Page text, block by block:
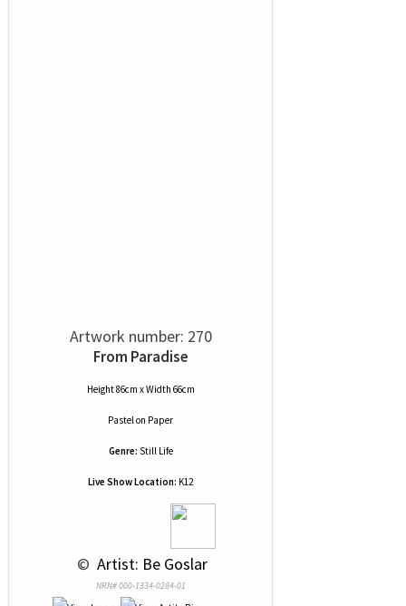
Artwork number: 270
From Paradise
Height 86cm x Width 66cm
Pastelon Paper
Genre: Still Life
Live Show Location: K12
© Artist: Be Goslar
NRN# 000-1334-0284-01